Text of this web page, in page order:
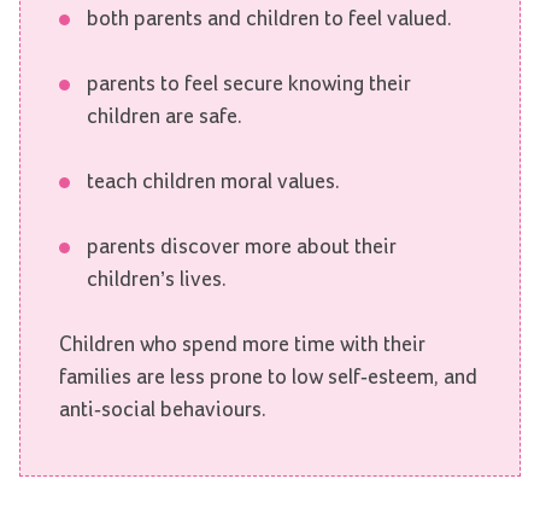
both parents and children to feel valued.
parents to feel secure knowing their
children are safe.
teach children moral values.
parents discover more about their
children’s lives.
Children who spend more time with their
families are less prone to low self-esteem, and
anti-social behaviours.